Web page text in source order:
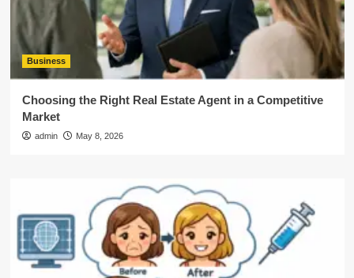
Business
Choosing the Right Real Estate Agent in a Competitive
Market
admin May 8, 2026